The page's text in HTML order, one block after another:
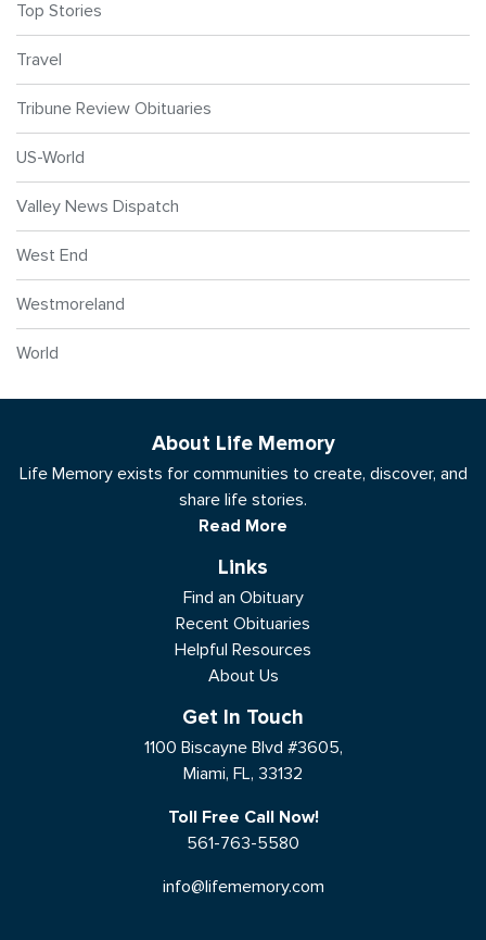
Top Stories
Travel
Tribune Review Obituaries
US-World
Valley News Dispatch
West End
Westmoreland
World
About Life Memory
Life Memory exists for communities to create, discover, and
share life stories.
Read More
Links
Find an Obituary
Recent Obituaries
Helpful Resources
About Us
Get In Touch
1100 Biscayne Blvd #3605,
Miami, FL, 33132
Toll Free Call Now!
561-763-5580
info@lifememory.com